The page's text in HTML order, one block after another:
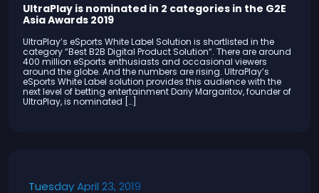
UltraPlay is nominated in 2 categories in the G2E
Asia Awards 2019
UltraPlay’s eSports White Label Solution is shortlisted in the
category “Best B2B Digital Product Solution“. Тhere are around
400 million eSports enthusiasts and occasional viewers
around the globe. And the numbers are rising. UltraPlay’s
eSports White Label solution provides this audience with the
next level of betting entertainment Dariy Margaritov, founder of
UltraPlay, is nominated […]
Tuesday April 23, 2019